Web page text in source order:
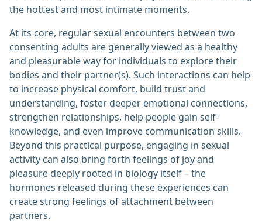
the hottest and most intimate moments.
At its core, regular sexual encounters between two
consenting adults are generally viewed as a healthy
and pleasurable way for individuals to explore their
bodies and their partner(s). Such interactions can help
to increase physical comfort, build trust and
understanding, foster deeper emotional connections,
strengthen relationships, help people gain self-
knowledge, and even improve communication skills.
Beyond this practical purpose, engaging in sexual
activity can also bring forth feelings of joy and
pleasure deeply rooted in biology itself – the
hormones released during these experiences can
create strong feelings of attachment between
partners.